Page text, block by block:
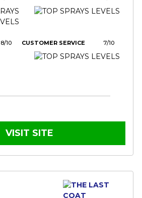
8/10 CUSTOMER SERVICE 7/10
VISIT SITE